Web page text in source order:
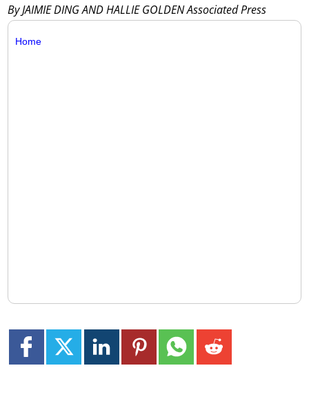
By JAIMIE DING AND HALLIE GOLDEN Associated Press
Home